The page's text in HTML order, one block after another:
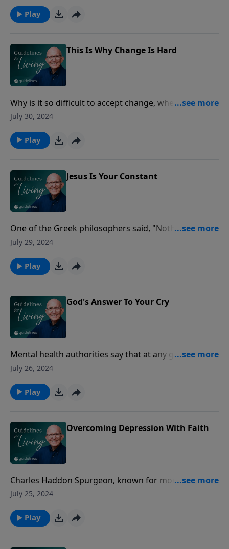
Church of the Deep Freeze, get ready for a holy war
which is often rather unholy.
Play
This Is Why Change Is Hard
Why is it so difficult to accept change, whether it is
political, job‑related, or family changes?
July 30, 2024
Play
Jesus Is Your Constant
One of the Greek philosophers said, "Nothing is
certain in the world except change!"
July 29, 2024
Play
God's Answer To Your Cry
Mental health authorities say that at any given time
17% of the general populace is struggling with some
July 26, 2024
Play
Overcoming Depression With Faith
Charles Haddon Spurgeon, known for more than a
century as the prince of preachers, began his
July 25, 2024
Play